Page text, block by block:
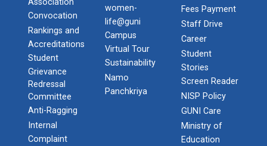
Association
Convocation
Rankings and
Accreditations
Student
Grievance
Redressal
Committee
Anti-Ragging
Internal
Complaint
women-
life@guni
Campus
Virtual Tour
Sustainability
Namo
Panchkriya
Fees Payment
Staff Drive
Career
Student
Stories
Screen Reader
NISP Policy
GUNI Care
Ministry of
Education